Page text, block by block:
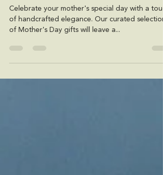
10th of March 2024
Celebrate your mother's special day with a